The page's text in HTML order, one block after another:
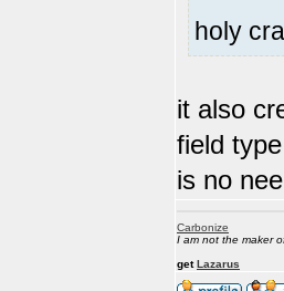
holy
it also
field
is no
Carbonize
I am not the maker
getLazarus